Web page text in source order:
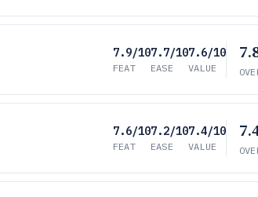
7.9/10
FEAT
7.7/10
EASE
7.6/10
VALUE
7.6/10
FEAT
7.2/10
EASE
7.4/10
VALUE